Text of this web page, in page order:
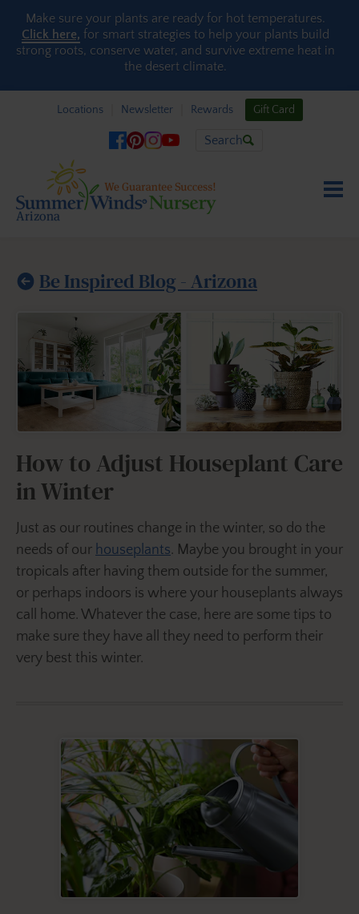
Skip to content
Make sure your plants are ready for hot temperatures.
Click here, for smart strategies to help your plants build
strong roots, conserve water, and survive extreme heat in
the desert climate.
Locations Newsletter Rewards Gift Card
Search
Be Inspired Blog - Arizona
How to Adjust Houseplant Care
in Winter
Just as our routines change in the winter, so do the
needs of our houseplants. Maybe you brought in your
tropicals after having them outside for the summer,
or perhaps indoors is where your houseplants always
call home. Whatever the case, here are some tips to
make sure they have all they need to perform their
very best this winter.